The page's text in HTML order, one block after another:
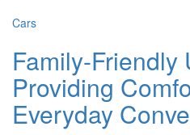
Cars
Family-Friendly
Providing
Everyday